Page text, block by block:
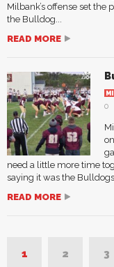
Milbank’s offense set the
the Bulldog...
READ MORE
0
need a little more time
saying it was the
READ MORE
1 2 3